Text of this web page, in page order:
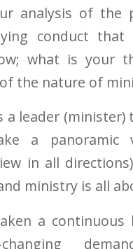
analysis of the
conduct that
what is your
the nature of
a leader (minister)
a panoramic
in all
ministry is all
a continuous